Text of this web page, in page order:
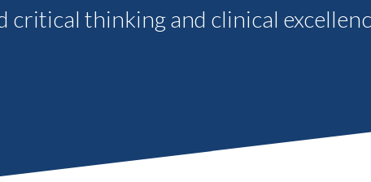
critical thinking and clinical